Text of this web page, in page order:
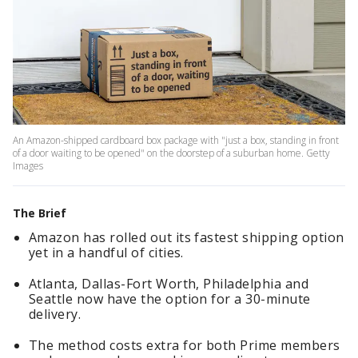
An Amazon-shipped cardboard box package with "just a box, standing in front
of a door waiting to be opened" on the doorstep of a suburban home. Getty
Images
The Brief
Amazon has rolled out its fastest shipping option
yet in a handful of cities.
Atlanta, Dallas-Fort Worth, Philadelphia and
Seattle now have the option for a 30-minute
delivery.
The method costs extra for both Prime members